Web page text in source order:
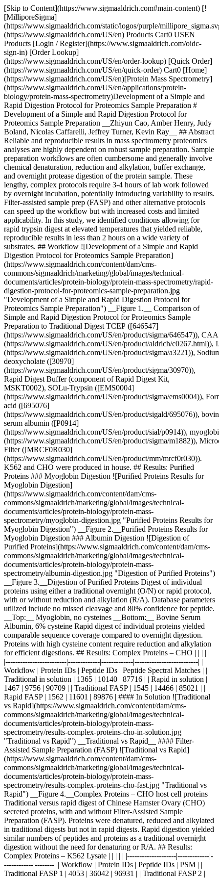
[Skip to Content](https://www.sigmaaldrich.com#main-content) [![MilliporeSigma](https://www.sigmaaldrich.com/static/logos/purple/millipore_sigma.svg)](https://www.sigmaaldrich.com/US/en) Products Cart0 USEN Products [Login / Register](https://www.sigmaaldrich.com/oidc-sign-in) [Order Lookup](https://www.sigmaaldrich.com/US/en/order-lookup) [Quick Order](https://www.sigmaaldrich.com/US/en/quick-order) Cart0 [Home](https://www.sigmaaldrich.com/US/en)[Protein Mass Spectrometry](https://www.sigmaaldrich.com/US/en/applications/protein-biology/protein-mass-spectrometry)Development of a Simple and Rapid Digestion Protocol for Proteomics Sample Preparation # Development of a Simple and Rapid Digestion Protocol for Proteomics Sample Preparation __Zhiyun Cao, Amber Henry, Judy Boland, Nicolas Caffarelli, Jeffrey Turner, Kevin Ray__ ## Abstract Reliable and reproducible results in mass spectrometry proteomics analyses are highly dependent on robust sample preparation. Sample preparation workflows are often cumbersome and generally involve chemical denaturation, reduction and alkylation, buffer exchange, and overnight protease digestion of the protein sample. These lengthy, complex protocols require 3-4 hours of lab work followed by overnight incubation, potentially introducing variability to results. Filter-assisted sample prep (FASP) and other alternative protocols can speed up the workflow but with increased costs and limited applicability. In this study, we identified conditions allowing for rapid trypsin digest at elevated temperatures that yielded reliable, reproducible results in less than 2 hours on a wide variety of substrates. ## Workflow ![Development of a Simple and Rapid Digestion Protocol for Proteomics Sample Preparation](https://www.sigmaaldrich.com/content/dam/cms-commons/sigmaaldrich/marketing/global/images/technical-documents/articles/protein-biology/protein-mass-spectrometry/rapid-digestion-protocol-for-proteomics-sample-preparation.jpg "Development of a Simple and Rapid Digestion Protocol for Proteomics Sample Preparation") __Figure 1.__ Comparison of Simple and Rapid Digestion Protocol for Proteomics Sample Preparation to Traditional Digest TCEP ([646547](https://www.sigmaaldrich.com/US/en/product/sigma/646547)), CAA ([C0267](https://www.sigmaaldrich.com/US/en/product/aldrich/c0267.html)), IAA ([A3221](https://www.sigmaaldrich.com/US/en/product/sigma/a3221)), Sodium deoxycholate ([30970](https://www.sigmaaldrich.com/US/en/product/sigma/30970)), Rapid Digest Buffer (component of Rapid Digest Kit, MSKT0002), SOLu-Trypsin ([EMS0004](https://www.sigmaaldrich.com/US/en/product/sigma/ems0004)), Formic acid ([695076](https://www.sigmaaldrich.com/US/en/product/sigald/695076)), bovine serum albumin ([P0914](https://www.sigmaaldrich.com/US/en/product/sial/p0914)), myoglobin ([M1882](https://www.sigmaaldrich.com/US/en/product/sigma/m1882)), Microcon Filter ([MRCF0R030](https://www.sigmaaldrich.com/US/en/product/mm/mrcf0r030)). K562 and CHO were produced in house. ## Results: Purified Proteins ### Myoglobin Digestion ![Purified Proteins Results for Myoglobin Digestion](https://www.sigmaaldrich.com/content/dam/cms-commons/sigmaaldrich/marketing/global/images/technical-documents/articles/protein-biology/protein-mass-spectrometry/myoglobin-digestion.jpg "Purified Proteins Results for Myoglobin Digestion") __Figure 2.__Purified Proteins Results for Myoglobin Digestion ### Albumin Digestion ![Digestion of Purified Proteins](https://www.sigmaaldrich.com/content/dam/cms-commons/sigmaaldrich/marketing/global/images/technical-documents/articles/protein-biology/protein-mass-spectrometry/albumin-digestion.jpg "Digestion of Purified Proteins") __Figure 3.__Digestion of Purified Proteins Digest of individual proteins using either a traditional overnight (O/N) or rapid protocol, with or without reduction and alkylation (R/A). Database parameters utilized include no missed cleavage and 80% confidence for peptide. __Top:__ Myoglobin, no cysteines __Bottom:__ Bovine Serum Albumin, 6% cysteine Rapid digest of individual proteins yielded comparable sequence coverage compared to overnight digestion. Proteins with high cysteine content require reduction and alkylation for efficient digestions. ## Results: Complex Proteins – CHO | | | | | |-------------------------|-------------|-------------|--------------------------| | Workflow | Protein IDs | Peptide IDs | Peptide Spectral Matches | | Traditional in solution | 1365 | 10140 | 87716 | | Rapid in solution | 1467 | 9756 | 90709 | | Traditional FASP | 1545 | 14466 | 85021 | | Rapid FASP | 1562 | 11601 | 89876 | #### In Solution ![Traditional vs Rapid](https://www.sigmaaldrich.com/content/dam/cms-commons/sigmaaldrich/marketing/global/images/technical-documents/articles/protein-biology/protein-mass-spectrometry/results-complex-proteins-cho-in-solution.jpg "Traditional vs Rapid") __Traditional vs Rapid__ #### Filter-Assisted Sample Preparation (FASP) ![Traditional vs Rapid](https://www.sigmaaldrich.com/content/dam/cms-commons/sigmaaldrich/marketing/global/images/technical-documents/articles/protein-biology/protein-mass-spectrometry/results-complex-proteins-cho-fast.jpg "Traditional vs Rapid") __Figure 4.__Complex Proteins – CHO host cell proteins Traditional versus rapid digest of Chinese Hamster Ovary (CHO) secreted proteins, with and without Filter-Assisted Sample Preparation (FASP). Proteins were denatured, reduced and alkylated in traditional digests but not in rapid digests. Rapid digestion yielded similar numbers of peptides and proteins as a traditional overnight digestion without the need for denaturing or R/A. ## Results: Complex Proteins – K562 Lysate | | | | | |--------------------|-------------|-------------|--------| | Workflow | Protein IDs | Peptide IDs | PSM | | Traditional FASP 1 | 4053 | 36042 | 96931 | | Traditional FASP 2 | 3998 | 35887 | 98527 | | Traditional FASP 3 | 4034 | 36329 | 97150 | | Rapid FASP 1 | 3950 | 31671 | 95491 | | Rapid FASP 2 | 3962 | 32834 | 99542 | | Rapid FASP 3 | 3945 | 31531 | 100075 | K562 cell lysates were prepared with SDS. Urea is used, with FASP, to remove the detergent prior to digestion. Proteins were digested using the traditional overnight workflow with R/A or the rapid workflow without R/A. The two digestion methods result in similar numbers of peptide and protein IDs. The digests give consistent results in replicate preparations. Good correlation is observed between the two methods for the proteins identified. ![Traditional vs Rapid](https://www.sigmaaldrich.com/content/dam/cms-commons/sigmaaldrich/marketing/global/images/technical-documents/articles/protein-biology/protein-mass-spectrometry/results-complex-proteins-cho-in-solution.jpg "Traditional vs Rapid") __Figure 5.__Complex Proteins – K562 Cell Lysate Compared to traditional protocols, the rapid digest approach identified similar numbers of peptides and proteins in complex mixtures, without the need for chemical denaturation or reduction and alkylation. Overall, these results suggest that incorporation of rapid digest buffer and elevated temperature can reduce the labor requirements and turnaround time of sample preparation for proteomics analyses by mass spectrometry. ## Conclusions - Digestion of complex protein samples in 2 hours with rapid digestion buffer and increased temperature gives results similar to traditional overnight digestion - Traditional and rapid digestion produce similar numbers of peptide and protein identifications, and similar sequence coverage - Rapid digestion is compatible with reduction and alkylation, which may be required for proteins high in cysteine - Reduction and alkylation is optional for complex proteomics samples ## Materials Sorry, an unexpected error has occurred Response not successful: Received status code 500 __Related Articles__ - [LC MS Peptide Mapping after Trypsin Digestion of Proteins](https://www.sigmaaldrich.com/US/en/technical-documents/technical-article/analytical-chemistry/large-molecule-hplc/lc-ms-peptide-mapping-after-trypsin-digestion-of-proteins) - [Mass Spectrometry](https://www.sigmaaldrich.com/US/en/technical-documents/technical-article/analytical-chemistry/mass-spectrometry/mass-spectrometry-ms) - [Sample Preparation for Mass Spectrometry](https://www.sigmaaldrich.com/US/en/technical-documents/technical-article/analytical-chemistry/mass-spectrometry/sample-preparation-mass-spectrometry) - [Benefits of Ascentis Express Phenyl-Hexyl over Biphenyl for the Separation of Pain Management Opiates](https://www.sigmaaldrich.com/US/en/technical-documents/technical-article/analytical-chemistry/small-molecule-hplc/hplc-pain-management-opiates) - [Ion Chromatography for Sugar Testing in Food and Environmental Analysis](https://www.sigmaaldrich.com/US/en/technical-documents/technical-article/food-and-beverage-testing-and-manufacturing/ion-chromatography-for-sugar-testing) - [Protein Fingerprinting of a Viral Vector, AAV5](https://www.sigmaaldrich.com/US/en/technical-documents/technical-article/pharmaceutical-and-biopharmaceutical-manufacturing/biologics-biosimilars-characterization/protein-fingerprinting-of-a-viral-vector-aav5) - [Quality Attribute Determination of Monoclonal Antibodies](https://www.sigmaaldrich.com/US/en/technical-documents/technical-article/pharmaceutical-and-biopharmaceutical-manufacturing/essential-methods-for-monoclonal-antibody-characterization) - [Chymotrypsin](https://www.sigmaaldrich.com/US/en/technical-documents/technical-article/protein-biology/protein